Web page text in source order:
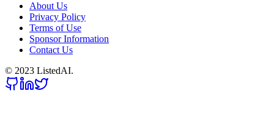
About Us
Privacy Policy
Terms of Use
Sponsor Information
Contact Us
© 2023 ListedAI.